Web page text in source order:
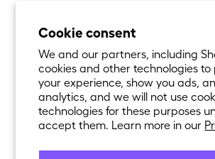
Cookie consent
We and our partners, including
cookies and other technologies to
your experience, show you ads,
analytics, and we will not use
technologies for these purposes
accept them. Learn more in our